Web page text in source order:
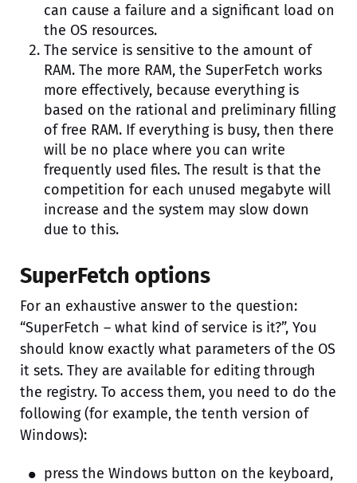
can cause a failure and a significant load on
the OS resources.
The service is sensitive to the amount of
RAM. The more RAM, the SuperFetch works
more effectively, because everything is
based on the rational and preliminary filling
of free RAM. If everything is busy, then there
will be no place where you can write
frequently used files. The result is that the
competition for each unused megabyte will
increase and the system may slow down
due to this.
SuperFetch options
For an exhaustive answer to the question:
“SuperFetch – what kind of service is it?”, You
should know exactly what parameters of the OS
it sets. They are available for editing through
the registry. To access them, you need to do the
following (for example, the tenth version of
Windows):
press the Windows button on the keyboard,